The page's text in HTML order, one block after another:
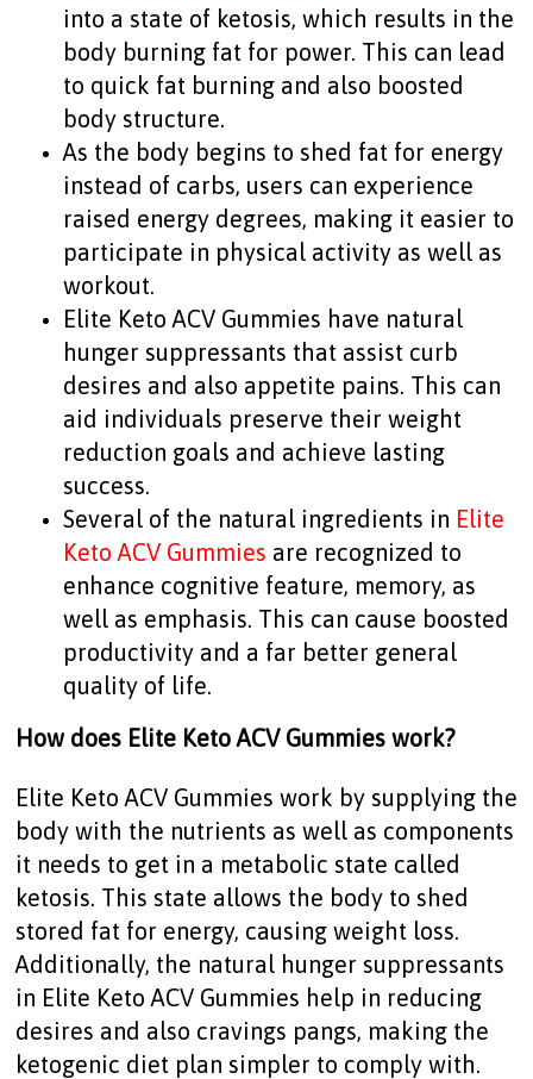
into a state of ketosis, which results in the
body burning fat for power. This can lead
to quick fat burning and also boosted
body structure.
As the body begins to shed fat for energy
instead of carbs, users can experience
raised energy degrees, making it easier to
participate in physical activity as well as
workout.
Elite Keto ACV Gummies have natural
hunger suppressants that assist curb
desires and also appetite pains. This can
aid individuals preserve their weight
reduction goals and achieve lasting
success.
Several of the natural ingredients in Elite
Keto ACV Gummies are recognized to
enhance cognitive feature, memory, as
well as emphasis. This can cause boosted
productivity and a far better general
quality of life.
How does Elite Keto ACV Gummies work?
Elite Keto ACV Gummies work by supplying the
body with the nutrients as well as components
it needs to get in a metabolic state called
ketosis. This state allows the body to shed
stored fat for energy, causing weight loss.
Additionally, the natural hunger suppressants
in Elite Keto ACV Gummies help in reducing
desires and also cravings pangs, making the
ketogenic diet plan simpler to comply with.